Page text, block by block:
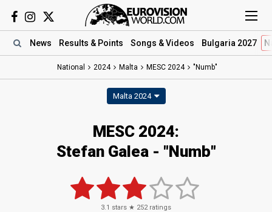
News Results & Points Songs & Videos Bulgaria 2027
National 2024 Malta MESC 2024 "Numb"
Malta 2024
MESC 2024:
Stefan Galea- "Numb"
3.1 stars ★ 252ratings